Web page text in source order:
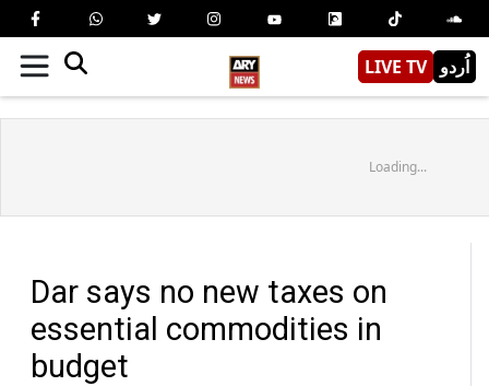
LIVE TV اُردو
Loading...
Dar says no new taxes on
essential commodities in
budget